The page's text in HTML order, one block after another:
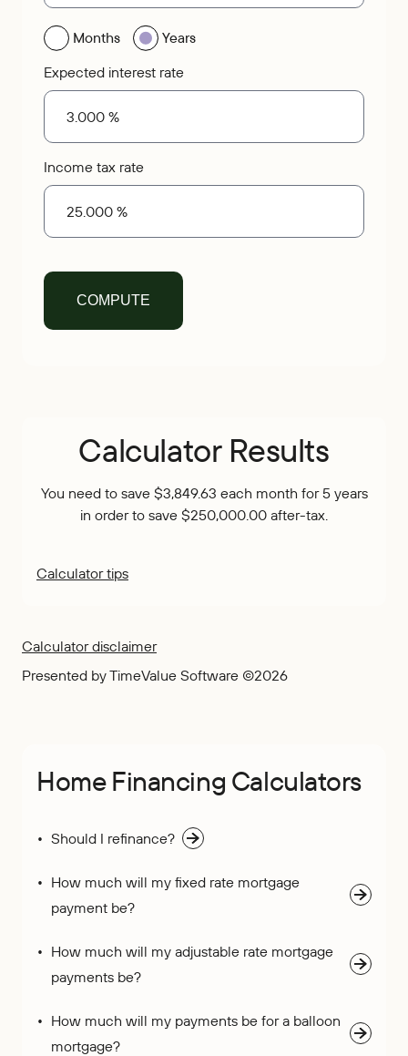
Months
Years
Expected interest rate
Income tax rate
Calculator Results
You need to save $3,849.63 each month for 5 years
in order to save $250,000.00 after-tax.
Calculator tips
Calculator disclaimer
Presented by TimeValue Software ©2026
Home Financing Calculators
Should I refinance?
How much will my fixed rate mortgage
payment be?
How much will my adjustable rate mortgage
payments be?
How much will my payments be for a balloon
mortgage?